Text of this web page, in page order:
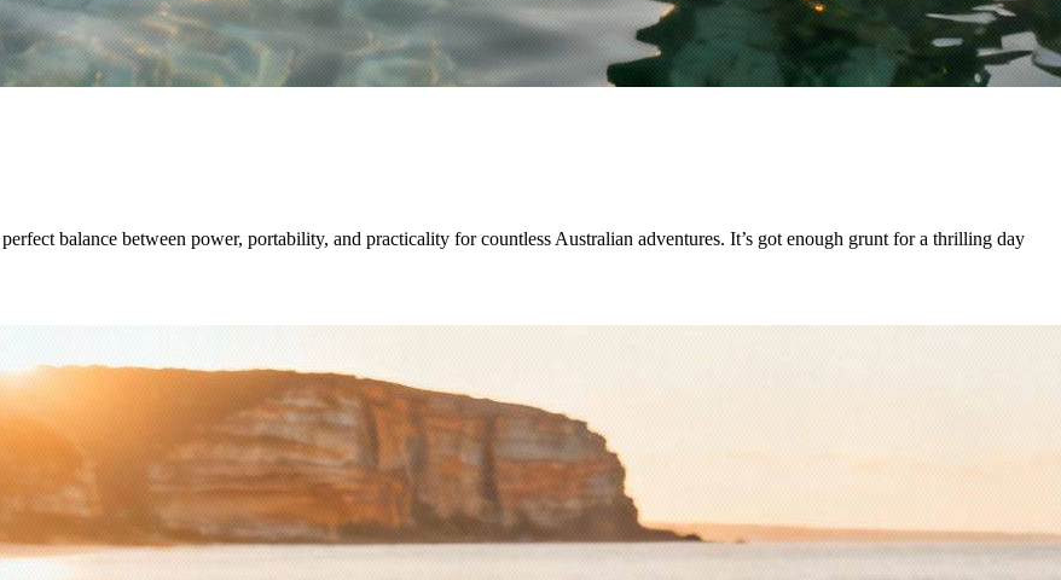
balance between power, portability, and practicality for countless Australian adventures. It’s got enough grunt for a thrilling day